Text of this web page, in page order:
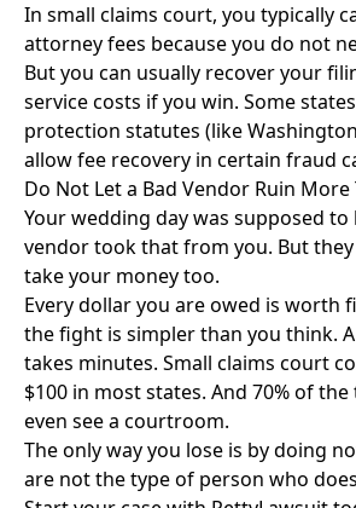
In small claims court, you typically
attorney fees because you do not
But you can usually recover your
service costs if you win. Some
protection statutes (like
allow fee recovery in certain fraud
Do Not Let a Bad Vendor Ruin More
Your wedding day was supposed to
vendor took that from you. But
take your money too.
Every dollar you are owed is worth
the fight is simpler than you think.
takes minutes. Small claims court
$100 in most states. And 70% of
even see a courtroom.
The only way you lose is by doing
are not the type of person who